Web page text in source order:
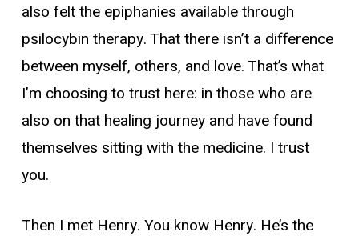
also felt the epiphanies available through
psilocybin therapy. That there isn’t a difference
between myself, others, and love. That’s what
I’m choosing to trust here: in those who are
also on that healing journey and have found
themselves sitting with the medicine. I trust
you.
Then I met Henry. You know Henry. He’s the